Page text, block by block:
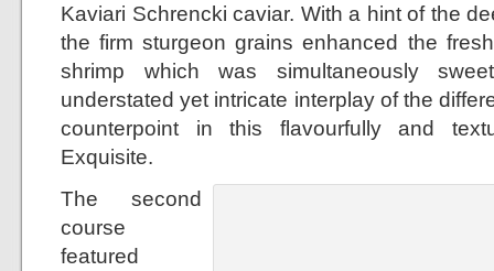
Kaviari Schrencki caviar. With a hint of the
the firm sturgeon grains enhanced the
shrimp which was simultaneously
understated yet intricate interplay of the
counterpoint in this flavourfully and
Exquisite.
The second
course
featured